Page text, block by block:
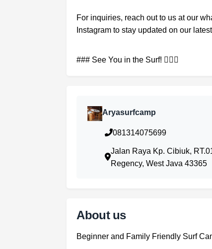
For inquiries, reach out to us at our
Instagram to stay updated on our
### See You in the Surf! 🏄‍♂️🌊
Aryasurfcamp
081314075699
Jalan Raya Kp. Cibiuk,
Regency, West Java 43365
About us
Beginner and Family Friendly Surf